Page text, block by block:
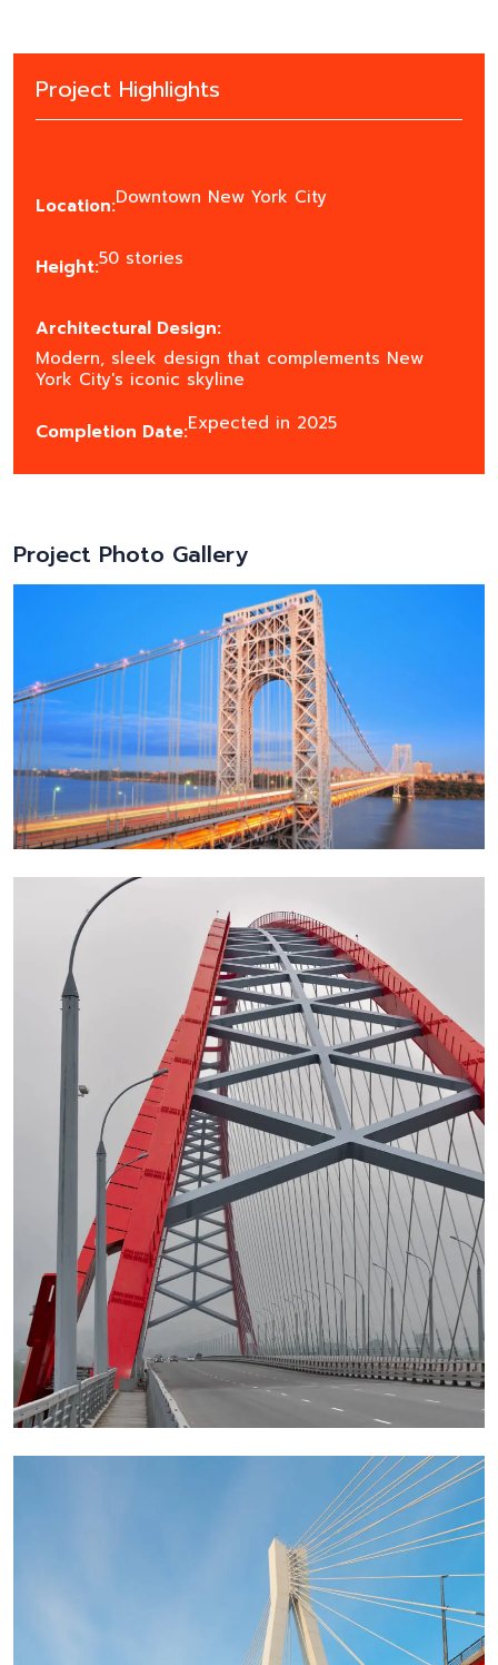
Project Highlights
Location:Downtown New York City
Height:50 stories
Architectural Design:
Modern, sleek design that complements New
York City's iconic skyline
Completion Date:Expected in 2025
Project Photo Gallery